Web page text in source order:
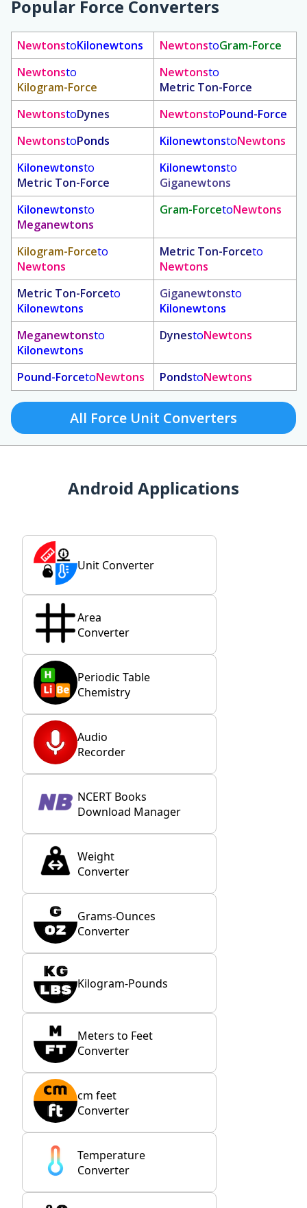
Popular Force Converters
NewtonstoKilonewtons NewtonstoGram-Force
Newtonsto
Kilogram-Force
Newtonsto
Metric Ton-Force
NewtonstoDynes NewtonstoPound-Force
NewtonstoPonds KilonewtonstoNewtons
Kilonewtonsto
Metric Ton-Force
Kilonewtonsto
Giganewtons
Kilonewtonsto
Meganewtons
Gram-ForcetoNewtons
Kilogram-Forceto
Newtons
Metric Ton-Forceto
Newtons
Metric Ton-Forceto
Kilonewtons
Giganewtonsto
Kilonewtons
Meganewtonsto
Kilonewtons
DynestoNewtons
Pound-ForcetoNewtons PondstoNewtons
All Force Unit Converters
Android Applications
Unit Converter
Area
Converter
Periodic Table
Chemistry
Audio
Recorder
NCERT Books
Download Manager
Weight
Converter
Grams-Ounces
Converter
Kilogram-Pounds
Meters to Feet
Converter
cm feet
Converter
Temperature
Converter